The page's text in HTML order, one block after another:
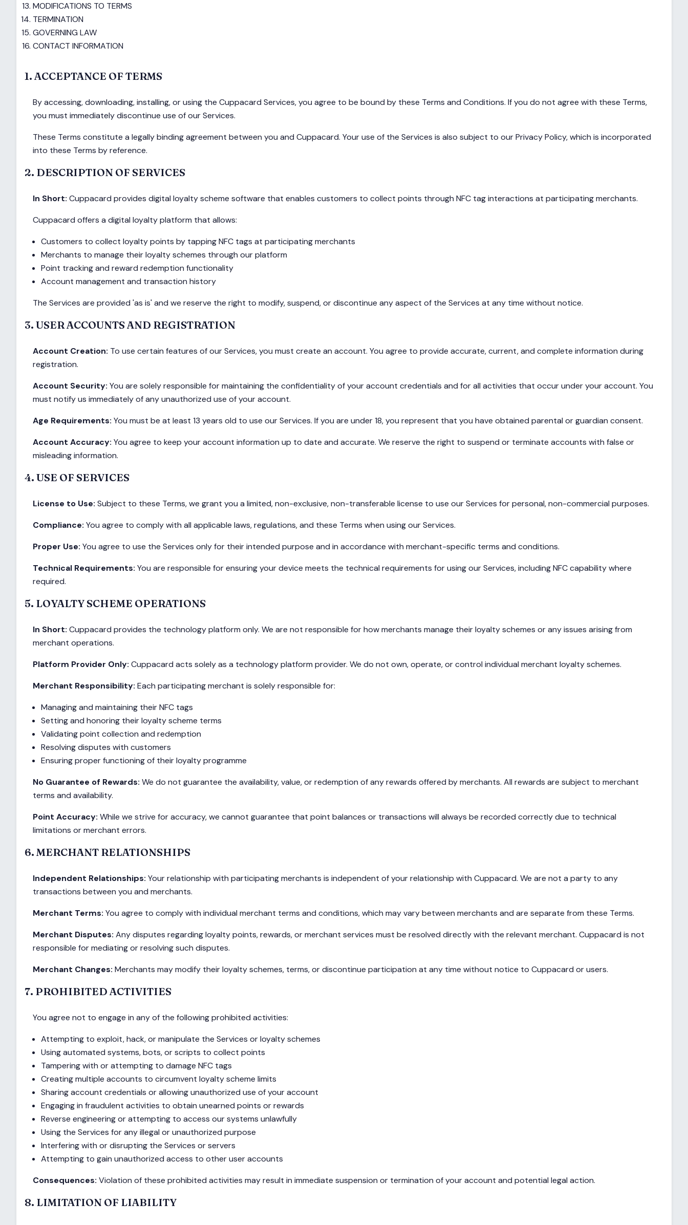
MODIFICATIONS TO TERMS
TERMINATION
GOVERNING LAW
CONTACT INFORMATION
1. ACCEPTANCE OF TERMS
By accessing, downloading, installing, or using the Cuppacard Services, you agree to be bound by these Terms and Conditions. If you do not agree with these Terms,
you must immediately discontinue use of our Services.
These Terms constitute a legally binding agreement between you and Cuppacard. Your use of the Services is also subject to our Privacy Policy, which is incorporated
into these Terms by reference.
2. DESCRIPTION OF SERVICES
In Short: Cuppacard provides digital loyalty scheme software that enables customers to collect points through NFC tag interactions at participating merchants.
Cuppacard offers a digital loyalty platform that allows:
Customers to collect loyalty points by tapping NFC tags at participating merchants
Merchants to manage their loyalty schemes through our platform
Point tracking and reward redemption functionality
Account management and transaction history
The Services are provided 'as is' and we reserve the right to modify, suspend, or discontinue any aspect of the Services at any time without notice.
3. USER ACCOUNTS AND REGISTRATION
Account Creation: To use certain features of our Services, you must create an account. You agree to provide accurate, current, and complete information during
registration.
Account Security: You are solely responsible for maintaining the confidentiality of your account credentials and for all activities that occur under your account. You
must notify us immediately of any unauthorized use of your account.
Age Requirements: You must be at least 13 years old to use our Services. If you are under 18, you represent that you have obtained parental or guardian consent.
Account Accuracy: You agree to keep your account information up to date and accurate. We reserve the right to suspend or terminate accounts with false or
misleading information.
4. USE OF SERVICES
License to Use: Subject to these Terms, we grant you a limited, non-exclusive, non-transferable license to use our Services for personal, non-commercial purposes.
Compliance: You agree to comply with all applicable laws, regulations, and these Terms when using our Services.
Proper Use: You agree to use the Services only for their intended purpose and in accordance with merchant-specific terms and conditions.
Technical Requirements: You are responsible for ensuring your device meets the technical requirements for using our Services, including NFC capability where
required.
5. LOYALTY SCHEME OPERATIONS
In Short: Cuppacard provides the technology platform only. We are not responsible for how merchants manage their loyalty schemes or any issues arising from
merchant operations.
Platform Provider Only: Cuppacard acts solely as a technology platform provider. We do not own, operate, or control individual merchant loyalty schemes.
Merchant Responsibility: Each participating merchant is solely responsible for:
Managing and maintaining their NFC tags
Setting and honoring their loyalty scheme terms
Validating point collection and redemption
Resolving disputes with customers
Ensuring proper functioning of their loyalty programme
No Guarantee of Rewards: We do not guarantee the availability, value, or redemption of any rewards offered by merchants. All rewards are subject to merchant
terms and availability.
Point Accuracy: While we strive for accuracy, we cannot guarantee that point balances or transactions will always be recorded correctly due to technical
limitations or merchant errors.
6. MERCHANT RELATIONSHIPS
Independent Relationships: Your relationship with participating merchants is independent of your relationship with Cuppacard. We are not a party to any
transactions between you and merchants.
Merchant Terms: You agree to comply with individual merchant terms and conditions, which may vary between merchants and are separate from these Terms.
Merchant Disputes: Any disputes regarding loyalty points, rewards, or merchant services must be resolved directly with the relevant merchant. Cuppacard is not
responsible for mediating or resolving such disputes.
Merchant Changes: Merchants may modify their loyalty schemes, terms, or discontinue participation at any time without notice to Cuppacard or users.
7. PROHIBITED ACTIVITIES
You agree not to engage in any of the following prohibited activities:
Attempting to exploit, hack, or manipulate the Services or loyalty schemes
Using automated systems, bots, or scripts to collect points
Tampering with or attempting to damage NFC tags
Creating multiple accounts to circumvent loyalty scheme limits
Sharing account credentials or allowing unauthorized use of your account
Engaging in fraudulent activities to obtain unearned points or rewards
Reverse engineering or attempting to access our systems unlawfully
Using the Services for any illegal or unauthorized purpose
Interfering with or disrupting the Services or servers
Attempting to gain unauthorized access to other user accounts
Consequences: Violation of these prohibited activities may result in immediate suspension or termination of your account and potential legal action.
8. LIMITATION OF LIABILITY